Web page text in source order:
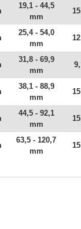
19,1 - 44,5
mm
25,4 - 54,0
mm
31,8 - 69,9
mm
38,1 - 88,9
mm
44,5 - 92,1
mm
63,5 - 120,7
mm